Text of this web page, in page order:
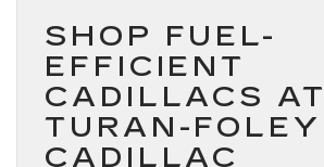
SHOP FUEL-
EFFICIENT
CADILLACS AT
TURAN-FOLEY
CADILLAC